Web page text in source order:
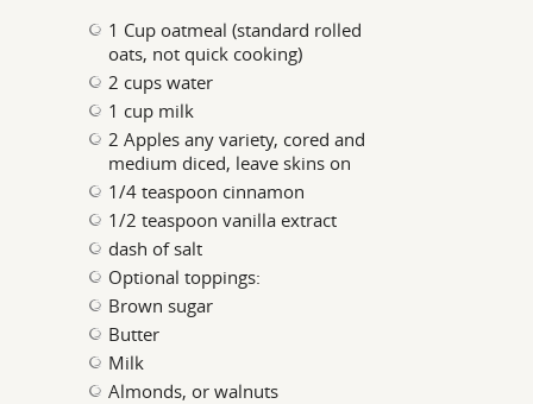
1 Cup oatmeal (standard rolled
oats, not quick cooking)
2 cups water
1 cup milk
2 Apples any variety, cored and
medium diced, leave skins on
1/4 teaspoon cinnamon
1/2 teaspoon vanilla extract
dash of salt
Optional toppings:
Brown sugar
Butter
Milk
Almonds, or walnuts